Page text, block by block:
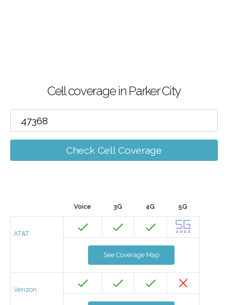
Cell coverage in Parker City
Check Cell Coverage
Voice 3G 4G 5G
AT&T
See Coverage Map
Verizon